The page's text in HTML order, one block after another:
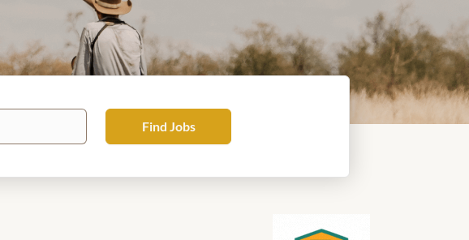
Find
Find Jobs